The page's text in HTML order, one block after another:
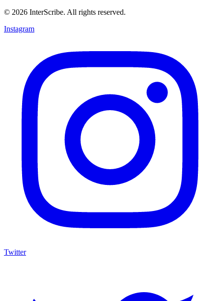
© 2026 InterScribe. All rights reserved.
Instagram
Twitter